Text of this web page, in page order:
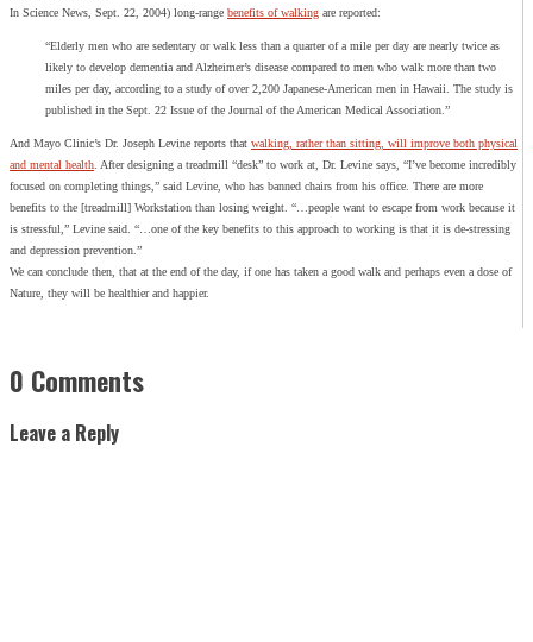
In Science News, Sept. 22, 2004) long-range benefits of walking are reported:
“Elderly men who are sedentary or walk less than a quarter of a mile per day are nearly twice as
likely to develop dementia and Alzheimer’s disease compared to men who walk more than two
miles per day, according to a study of over 2,200 Japanese-American men in Hawaii. The study is
published in the Sept. 22 Issue of the Journal of the American Medical Association.”
And Mayo Clinic’s Dr. Joseph Levine reports that walking, rather than sitting, will improve both physical
and mental health. After designing a treadmill “desk” to work at, Dr. Levine says, “I’ve become incredibly
focused on completing things,” said Levine, who has banned chairs from his office. There are more
benefits to the [treadmill] Workstation than losing weight. “…people want to escape from work because it
is stressful,” Levine said. “…one of the key benefits to this approach to working is that it is de-stressing
and depression prevention.”
We can conclude then, that at the end of the day, if one has taken a good walk and perhaps even a dose of
Nature, they will be healthier and happier.
0 Comments
Leave a Reply